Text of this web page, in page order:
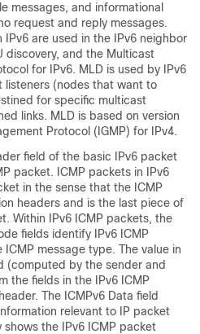
messages, and informational
request and reply messages.
are used in the IPv6 neighbor
discovery, and the Multicast
for IPv6. MLD is used by IPv6
listeners (nodes that want to
for specific multicast
links. MLD is based on version
Protocol (IGMP) for IPv4.
field of the basic IPv6 packet
packet. ICMP packets in IPv6
in the sense that the ICMP
headers and is the last piece of
Within IPv6 ICMP packets, the
fields identify IPv6 ICMP
message type. The value in
(computed by the sender and
the fields in the IPv6 ICMP
The ICMPv6 Data field
relevant to IP packet
the IPv6 ICMP packet